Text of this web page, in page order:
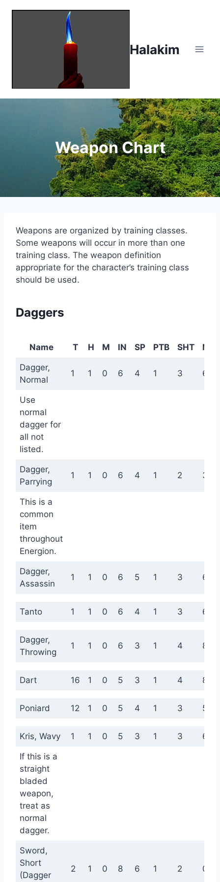
Halakim
Weapon Chart
Weapons are organized by training classes.
Some weapons will occur in more than one
training class. The weapon definition
appropriate for the character’s training class
should be used.
Daggers
Name T H M IN SP PTB SHT
Dagger,
Normal
1 1 0 6 4 1 3 6
Use
normal
dagger for
all not
listed.
Dagger,
Parrying
1 1 0 6 4 1 2 3
This is a
common
item
throughout
Energion.
Dagger,
Assassin
1 1 0 6 5 1 3 6
Tanto 1 1 0 6 4 1 3 6
Dagger,
Throwing
1 1 0 6 3 1 4 8
Dart 16 1 0 5 3 1 4 8
Poniard 12 1 0 5 4 1 3 5
Kris, Wavy 1 1 0 5 3 1 3 6
If this is a
straight
bladed
weapon,
treat as
normal
dagger.
Sword,
Short
(Dagger
2 1 0 8 6 1 2 0